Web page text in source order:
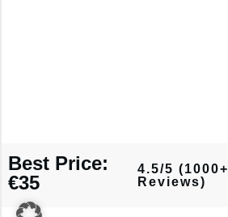
Best Price:
€35
4.5/5 (1000+
Reviews)